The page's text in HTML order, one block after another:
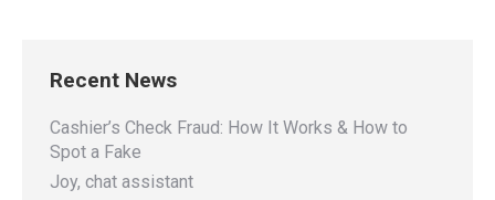
Recent News
Cashier’s Check Fraud: How It Works & How to
Spot a Fake
Joy, chat assistant